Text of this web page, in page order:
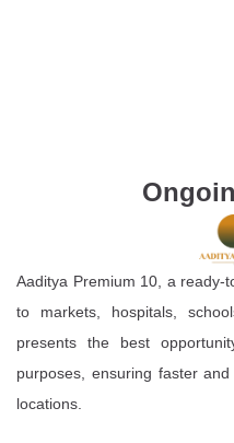
Aaditya Premium 10, a ready-
to markets, hospitals,
presents the best
purposes, ensuring faster
locations.